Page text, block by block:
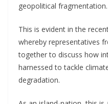
geopolitical fragmentation.
This is evident in the
whereby representatives
together to discuss how
harnessed to tackle
degradation.